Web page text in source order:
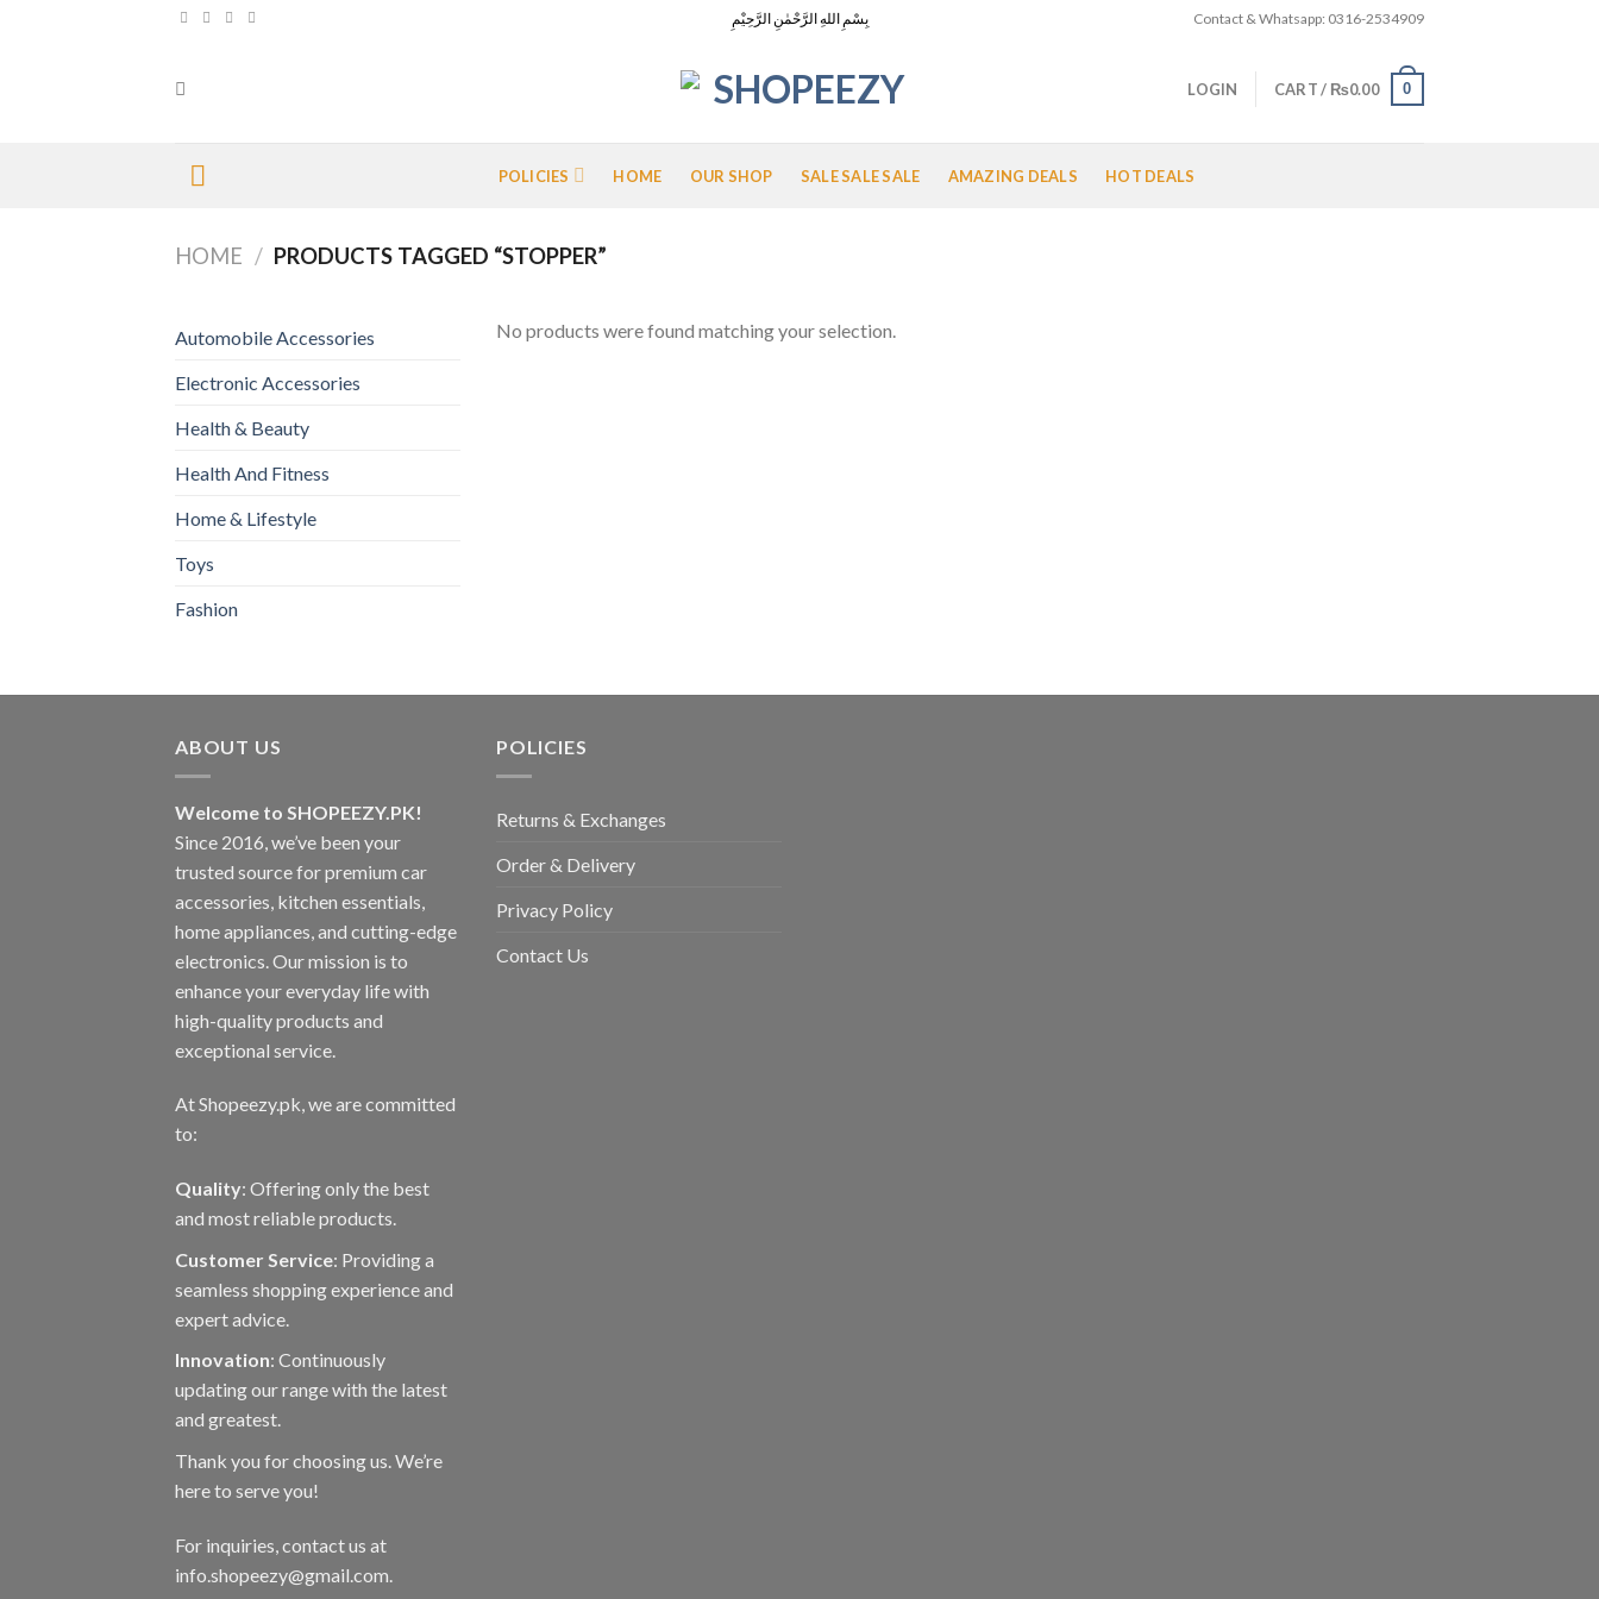
بِسْمِ اللهِ الرَّحْمٰنِ الرَّحِيْمِ Contact & Whatsapp: 0316-2534909
LOGIN CART / ₨0.00 0
POLICIES HOME OUR SHOP SALE SALE SALE AMAZING DEALS HOT DEALS
HOME / PRODUCTS TAGGED “STOPPER”
Automobile Accessories
Electronic Accessories
Health & Beauty
Health And Fitness
Home & Lifestyle
Toys
Fashion
No products were found matching your selection.
ABOUT US
Welcome to SHOPEEZY.PK!
Since 2016, we’ve been your
trusted source for premium car
accessories, kitchen essentials,
home appliances, and cutting-edge
electronics. Our mission is to
enhance your everyday life with
high-quality products and
exceptional service.
At Shopeezy.pk, we are committed
to:
Quality: Offering only the best
and most reliable products.
Customer Service: Providing a
seamless shopping experience and
expert advice.
Innovation: Continuously
updating our range with the latest
and greatest.
Thank you for choosing us. We’re
here to serve you!
For inquiries, contact us at
info.shopeezy@gmail.com.
POLICIES
Returns & Exchanges
Order & Delivery
Privacy Policy
Contact Us